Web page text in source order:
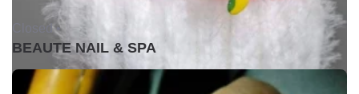
Closed •
BEAUTE NAIL & SPA